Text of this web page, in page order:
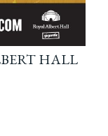
HALL